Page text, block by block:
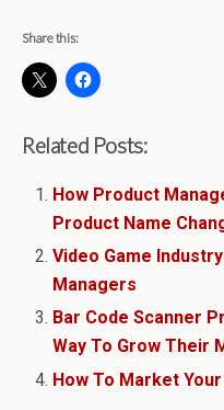
Share this:
Related Posts:
How Product
Product Name
Video Game
Managers
Bar Code Scanner
Way To Grow Their
How To Market